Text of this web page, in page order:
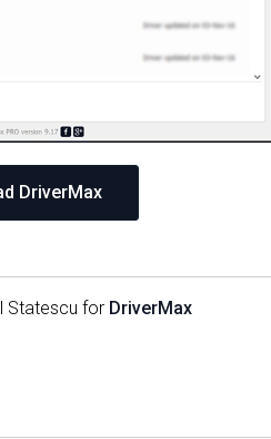
DriverMax
Statescu for DriverMax